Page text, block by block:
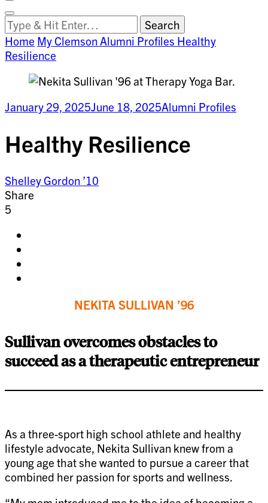
Search
Clemson
World
Search
Looking
for
Something?
Home My ClemsonAlumni Profiles Healthy
Resilience
January 29, 2025June 18, 2025Alumni Profiles
Healthy Resilience
Shelley Gordon ’10
Share
5
NEKITA SULLIVAN ’96
Sullivan overcomes obstacles to
succeed as a therapeutic entrepreneur
As a three-sport high school athlete and healthy
lifestyle advocate, Nekita Sullivan knew from a
young age that she wanted to pursue a career that
combined her passion for sports and wellness.